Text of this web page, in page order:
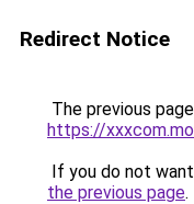
Redirect Notice
The previous
https://
If you do not
the previous page.